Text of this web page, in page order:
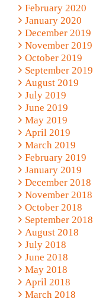
February 2020
January 2020
December 2019
November 2019
October 2019
September 2019
August 2019
July 2019
June 2019
May 2019
April 2019
March 2019
February 2019
January 2019
December 2018
November 2018
October 2018
September 2018
August 2018
July 2018
June 2018
May 2018
April 2018
March 2018